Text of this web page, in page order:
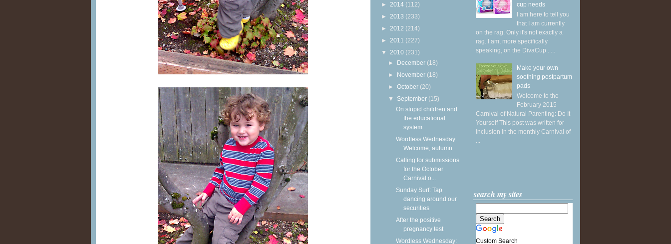
► 2014 (112)
► 2013 (233)
► 2012 (214)
► 2011 (227)
▼ 2010 (231)
► December (18)
► November (18)
►October (20)
▼ September (15)
On stupid children and
the educational
system
Wordless Wednesday:
Welcome, autumn
Calling for submissions
for the October
Carnival o...
Sunday Surf: Tap
dancing around our
securities
After the positive
pregnancy test
Wordless Wednesday:
cup needs
I am here to tell you
that I am currently
on the rag. Only it's not exactly a
rag. I am, more specifically
speaking, on the DivaCup . ...
Make your own
soothing postpartum
pads
Welcome to the
February 2015
Carnival of Natural Parenting: Do It
Yourself This post was written for
inclusion in the monthly Carnival of
...
search my sites
Custom Search